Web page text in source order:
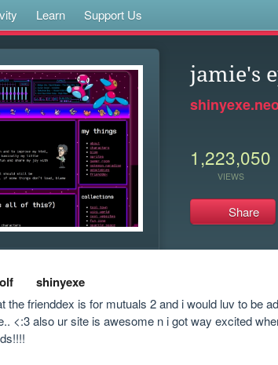
Learn Support Us
jamie's
1,223,050
VIEWS
Share
shinyexe
the frienddex is for mutuals 2 and i would luv to be
<:3 also ur site is awesome n i got way excited